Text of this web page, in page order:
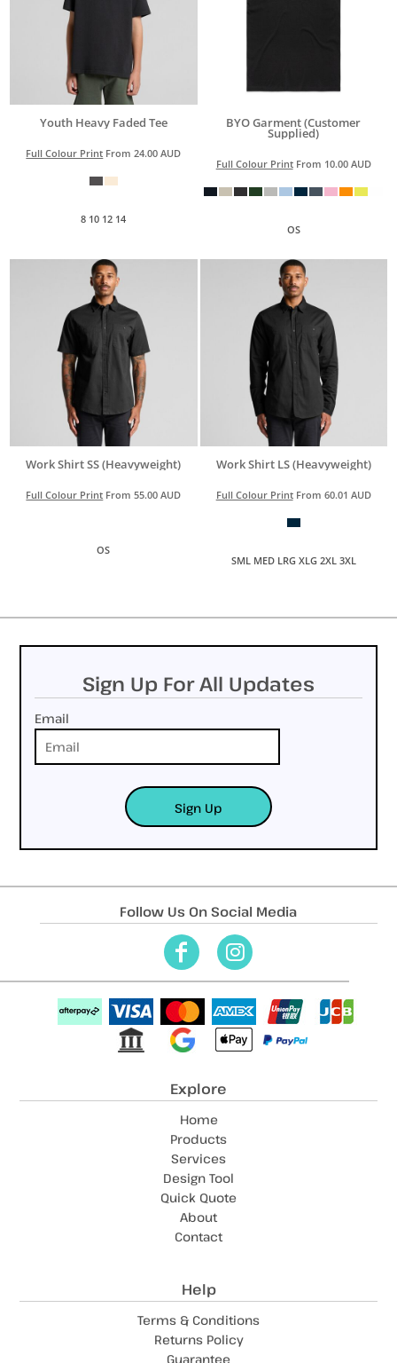
Youth Heavy Faded Tee
Full Colour Print From 24.00AUD
8 10 12 14
BYO Garment (Customer
Supplied)
Full Colour PrintFrom 10.00 AUD
OS
Work Shirt SS (Heavyweight)
Full Colour Print From55.00AUD
OS
Work Shirt LS (Heavyweight)
Full Colour PrintFrom 60.01 AUD
SML MED LRG XLG 2XL 3XL
Sign Up For All Updates
Email
Sign Up
Follow Us On Social Media
Explore
Home
Products
Services
Design Tool
Quick Quote
About
Contact
Help
Terms & Conditions
Returns Policy
Guarantee